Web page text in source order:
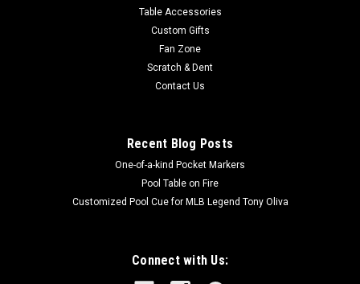
OUT OF STOCK
Table Accessories
Custom Gifts
Fan Zone
Scratch & Dent
Contact Us
Recent Blog Posts
One-of-a-kind Pocket Markers
Pool Table on Fire
Customized Pool Cue for MLB Legend Tony Oliva
Connect with Us: